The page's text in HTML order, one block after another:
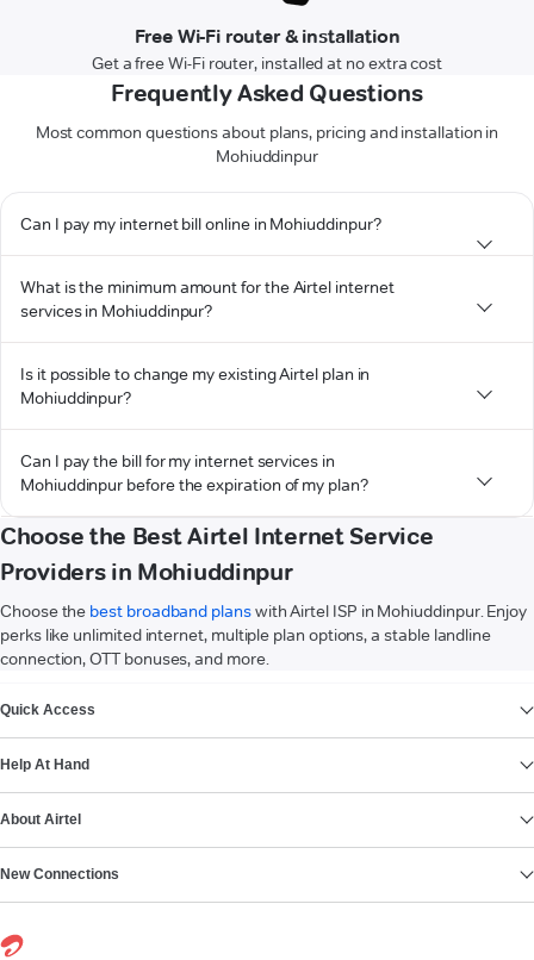
Free Wi-Fi router & installation
Get a free Wi-Fi router, installed at no extra cost
Frequently Asked Questions
Most common questions about plans, pricing and installation in
Mohiuddinpur
Can I pay my internet bill online in Mohiuddinpur?
What is the minimum amount for the Airtel internet
services in Mohiuddinpur?
Is it possible to change my existing Airtel plan in
Mohiuddinpur?
Can I pay the bill for my internet services in
Mohiuddinpur before the expiration of my plan?
Choose the Best Airtel Internet Service
Providers in Mohiuddinpur
Choose the best broadband planswith Airtel ISP in Mohiuddinpur. Enjoy
perks like unlimited internet, multiple plan options, a stable landline
connection, OTT bonuses, and more.
Quick Access
Help At Hand
About Airtel
New Connections